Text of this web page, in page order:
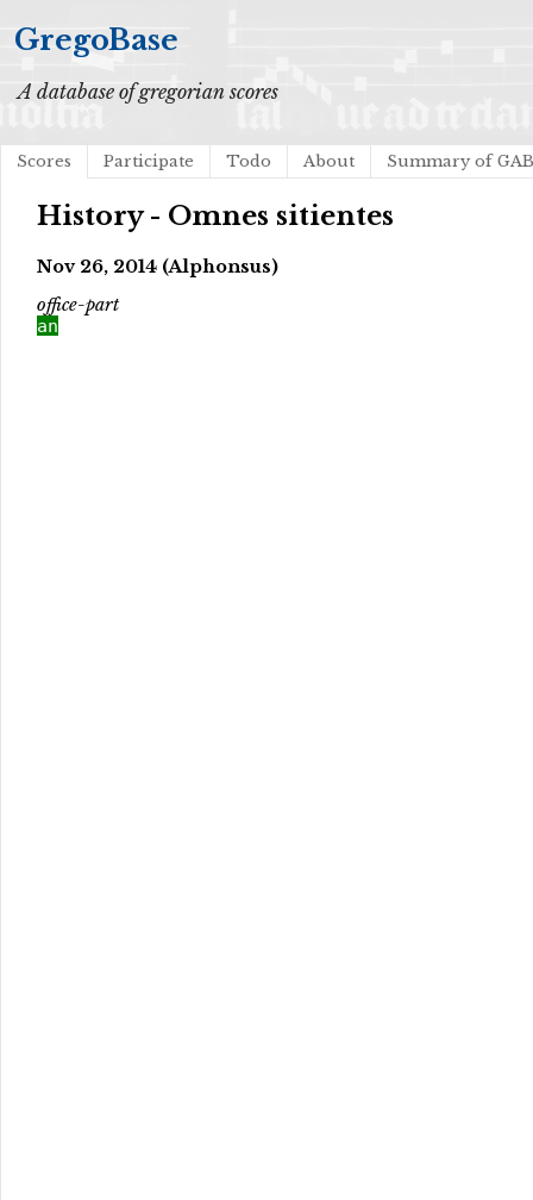
GregoBase
A database of gregorian scores
Scores Participate Todo About Summary of
History - Omnes sitientes
Nov 26, 2014 (Alphonsus)
office-part
an